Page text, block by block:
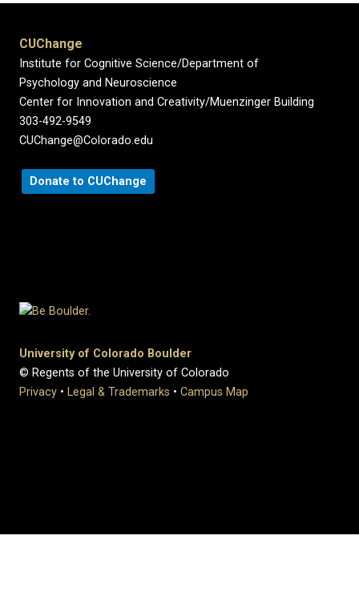
CUChange
Institute for Cognitive Science/Department of
Psychology and Neuroscience
Center for Innovation and Creativity/Muenzinger Building
303-492-9549
CUChange@Colorado.edu
Donate to CUChange
University of Colorado Boulder
© Regents of the University of Colorado
Privacy • Legal & Trademarks • Campus Map